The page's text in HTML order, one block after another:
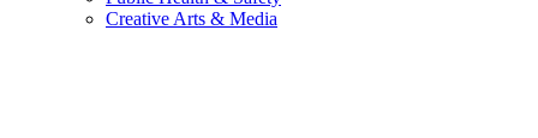
Creative Arts & Media